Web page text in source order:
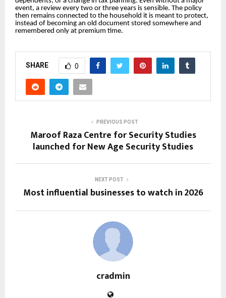
event, a review every two or three years is sensible. The policy
then remains connected to the household it is meant to protect,
instead of becoming an old document stored somewhere and
remembered only at premium time.
SHARE 0
PREVIOUS POST
Maroof Raza Centre for Security Studies
launched for New Age Security Studies
NEXT POST
Most influential businesses to watch in 2026
cradmin